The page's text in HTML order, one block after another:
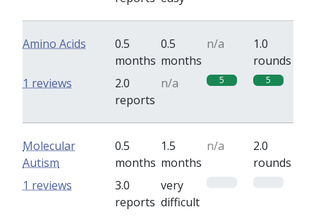
Amino Acids
0.5
months
0.5
months
n/a
1.0
rounds
2.0
reports
n/a 5 5
1 reviews
Molecular
Autism
0.5
months
1.5
months
n/a
2.0
rounds
3.0
reports
very
difficult
1 reviews